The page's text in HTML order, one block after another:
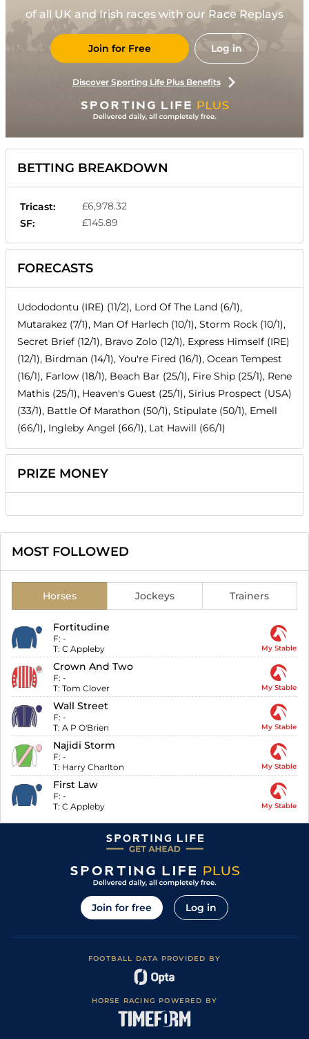
of all UK and Irish races with our Race Replays
Join for Free Log in
Discover Sporting Life Plus Benefits
BETTING BREAKDOWN
Tricast:
£6,978.32
SF:
£145.89
FORECASTS
Udododontu (IRE) (11/2), Lord Of The Land (6/1),
Mutarakez (7/1), Man Of Harlech (10/1), Storm Rock (10/1),
Secret Brief (12/1), Bravo Zolo (12/1), Express Himself (IRE)
(12/1), Birdman (14/1), You're Fired (16/1), Ocean Tempest
(16/1), Farlow (18/1), Beach Bar (25/1), Fire Ship (25/1), Rene
Mathis (25/1), Heaven's Guest (25/1), Sirius Prospect (USA)
(33/1), Battle Of Marathon (50/1), Stipulate (50/1), Emell
(66/1), Ingleby Angel (66/1), Lat Hawill (66/1)
PRIZE MONEY
MOST FOLLOWED
Horses Jockeys Trainers
Fortitudine
F: -
T: C Appleby My Stable
Crown And Two
F: -
T: Tom Clover My Stable
Wall Street
F: -
T: A P O'Brien My Stable
Najidi Storm
F: -
T: Harry Charlton My Stable
First Law
F: -
T: C Appleby My Stable
Join for free Log in
FOOTBALL DATA PROVIDED BY
HORSE RACING POWERED BY